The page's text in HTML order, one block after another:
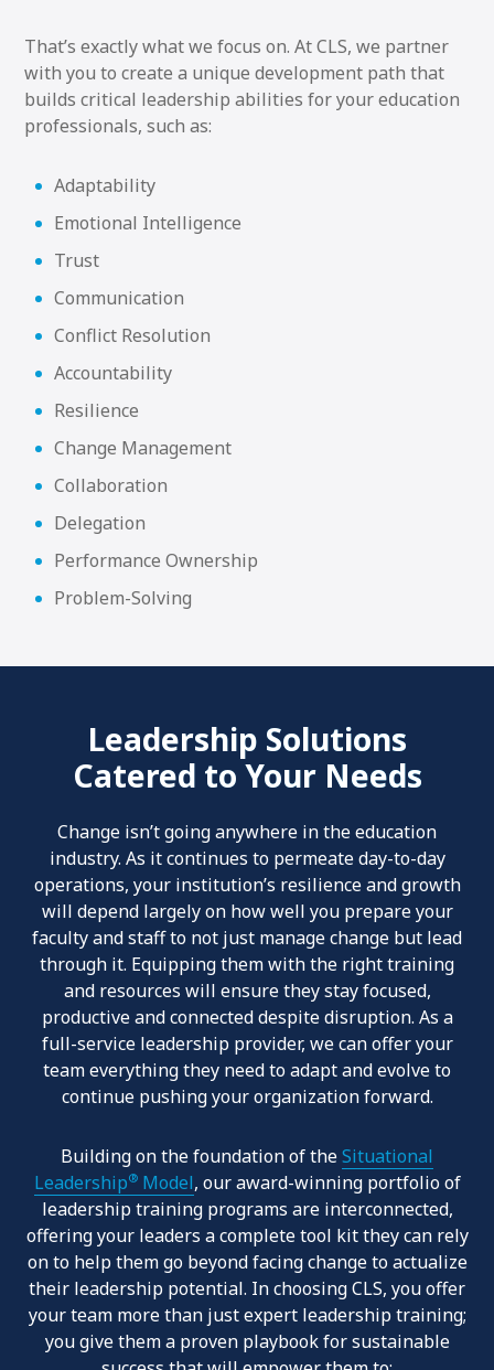
That’s exactly what we focus on. At CLS, we partner
with you to create a unique development path that
builds critical leadership abilities for your education
professionals, such as:
Adaptability
Emotional Intelligence
Trust
Communication
Conflict Resolution
Accountability
Resilience
Change Management
Collaboration
Delegation
Performance Ownership
Problem-Solving
Leadership Solutions
Catered to Your Needs
Change isn’t going anywhere in the education
industry. As it continues to permeate day-to-day
operations, your institution’s resilience and growth
will depend largely on how well you prepare your
faculty and staff to not just manage change but lead
through it. Equipping them with the right training
and resources will ensure they stay focused,
productive and connected despite disruption. As a
full-service leadership provider, we can offer your
team everything they need to adapt and evolve to
continue pushing your organization forward.
Building on the foundation of theSituational
Leadership®Model, our award-winning portfolio of
leadership training programs are interconnected,
offering your leaders a complete tool kit they can rely
on to help them go beyond facing change to actualize
their leadership potential. In choosing CLS, you offer
your team more than just expert leadership training;
you give them a proven playbook for sustainable